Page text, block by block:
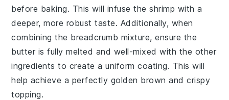
before baking. This will infuse the shrimp with a
deeper, more robust taste. Additionally, when
combining the breadcrumb mixture, ensure the
butter is fully melted and well-mixed with the other
ingredients to create a uniform coating. This will
help achieve a perfectly golden brown and crispy
topping.